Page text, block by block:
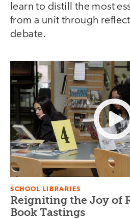
learn to distill the most
from a unit through
debate.
SCHOOL LIBRARIES
Reigniting the Joy of
Book Tastings